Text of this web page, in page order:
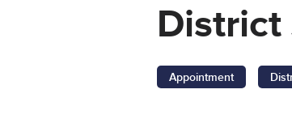
Appointment